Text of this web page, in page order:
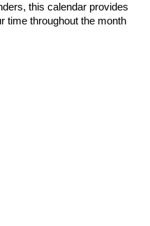
this calendar provides
time throughout the month